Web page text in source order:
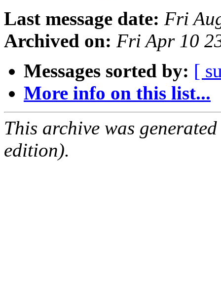
Last message date: Fri
Archived on: Fri Apr 10
Messages sorted by: [
More info on this list...
This archive was
edition).